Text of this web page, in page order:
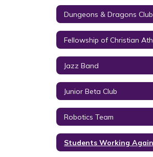
Dungeons & Dragons Club
Jazz Band
Junior Beta Club
Robotics Team